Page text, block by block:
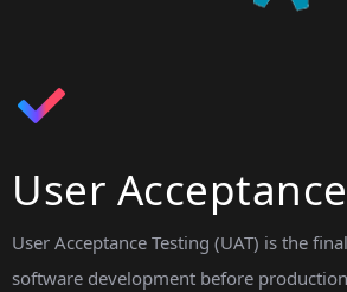
User
User Acceptance Testing (UAT) is the
software development before